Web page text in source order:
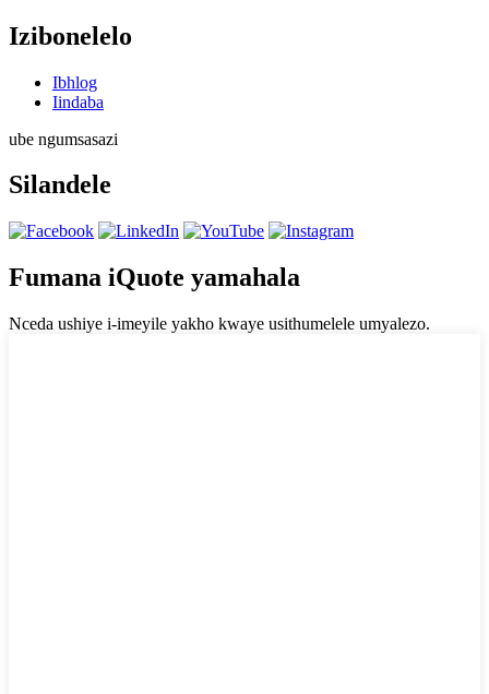
Izibonelelo
Ibhlog
Iindaba
ube ngumsasazi
Silandele
Fumana iQuote yamahala
Nceda ushiye i-imeyile yakho kwaye usithumelele umyalezo.